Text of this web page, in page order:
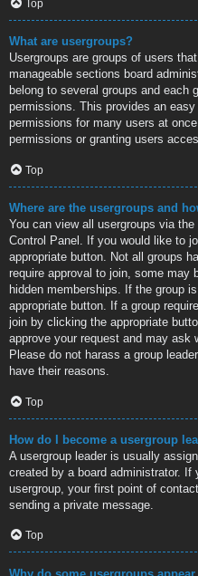
Top
What are usergroups?
Usergroups are groups of users
manageable sections board
belong to several groups and each
permissions. This provides an
permissions for many users at
permissions or granting users
Top
Where are the usergroups and
You can view all usergroups via the
Control Panel. If you would like to
appropriate button. Not all groups
require approval to join, some may
hidden memberships. If the group
appropriate button. If a group
join by clicking the appropriate
approve your request and may ask
Please do not harass a group
have their reasons.
Top
How do I become a usergroup
A usergroup leader is usually
created by a board administrator. If
usergroup, your first point of
sending a private message.
Top